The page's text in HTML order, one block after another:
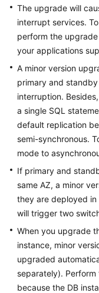
The upgrade will
interrupt services.
perform the
your applications
A minor version
primary and
interruption.
a single SQL
default replication
semi-synchronous.
mode to
If primary and
same AZ, a minor
they are deployed
will trigger two
When you upgrade
instance, minor
upgraded
separately).
because the DB